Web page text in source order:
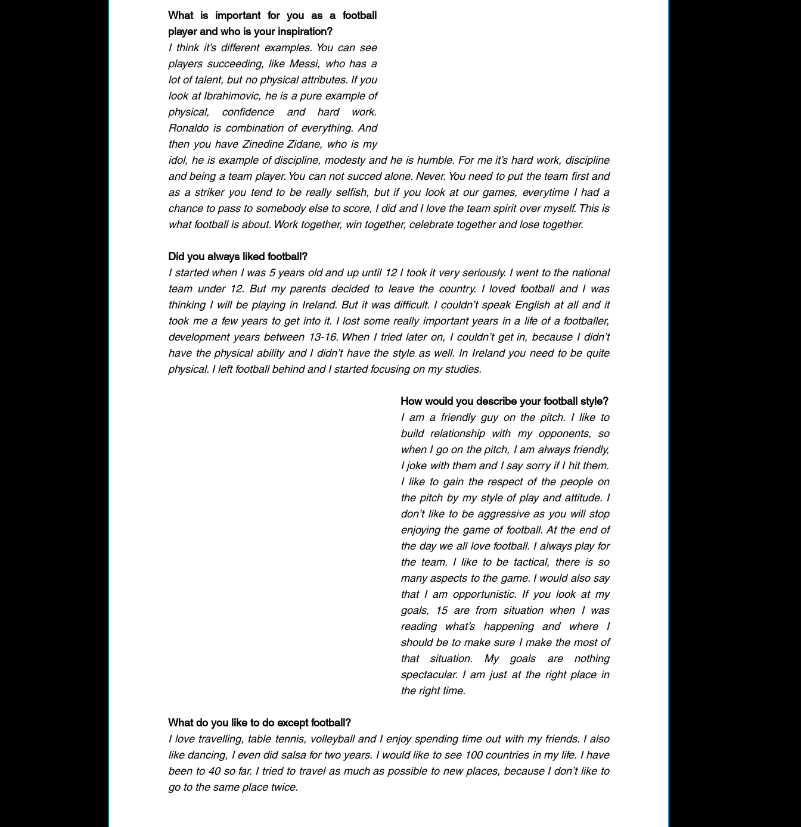
What is important for you as a football
player and who is your inspiration?
I think it’s different examples. You can see
players succeeding, like Messi, who has a
lot of talent, but no physical attributes. If you
look at Ibrahimovic, he is a pure example of
physical, confidence and hard work.
Ronaldo is combination of everything. And
then you have Zinedine Zidane, who is my
idol, he is example of discipline, modesty and he is humble. For me it’s hard work, discipline
and being a team player. You can not succed alone. Never. You need to put the team first and
as a striker you tend to be really selfish, but if you look at our games, everytime I had a
chance to pass to somebody else to score, I did and I love the team spirit over myself. This is
what football is about. Work together, win together, celebrate together and lose together.
Did you always liked football?
I started when I was 5 years old and up until 12 I took it very seriously. I went to the national
team under 12. But my parents decided to leave the country. I loved football and I was
thinking I will be playing in Ireland. But it was difficult. I couldn’t speak English at all and it
took me a few years to get into it. I lost some really important years in a life of a footballer,
development years between 13-16. When I tried later on, I couldn’t get in, because I didn’t
have the physical ability and I didn’t have the style as well. In Ireland you need to be quite
physical. I left football behind and I started focusing on my studies.
How would you describe your football style?
I am a friendly guy on the pitch. I like to
build relationship with my opponents, so
when I go on the pitch, I am always friendly,
I joke with them and I say sorry if I hit them.
I like to gain the respect of the people on
the pitch by my style of play and attitude. I
don’t like to be aggressive as you will stop
enjoying the game of football. At the end of
the day we all love football. I always play for
the team. I like to be tactical, there is so
many aspects to the game. I would also say
that I am opportunistic. If you look at my
goals, 15 are from situation when I was
reading what’s happening and where I
should be to make sure I make the most of
that situation. My goals are nothing
spectacular. I am just at the right place in
the right time.
What do you like to do except football?
I love travelling, table tennis, volleyball and I enjoy spending time out with my friends. I also
like dancing, I even did salsa for two years. I would like to see 100 countries in my life. I have
been to 40 so far. I tried to travel as much as possible to new places, because I don’t like to
go to the same place twice.